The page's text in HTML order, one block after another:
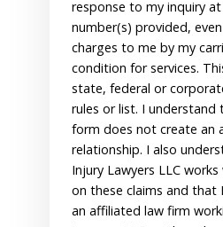
response to my inquiry
number(s) provided,
charges to me by my
condition for services.
state, federal or
rules or list. I
form does not create an
relationship. I also
Injury Lawyers LLC
on these claims and that
an affiliated law firm